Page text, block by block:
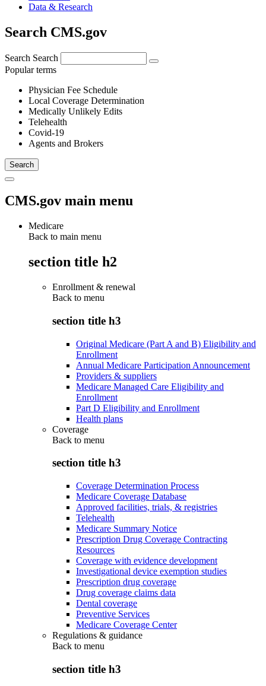
Data & Research
Search CMS.gov
Search Search
Popular terms
Physician Fee Schedule
Local Coverage Determination
Medically Unlikely Edits
Telehealth
Covid-19
Agents and Brokers
CMS.gov main menu
Medicare
Back to main menu
section title h2
Enrollment & renewal
Back to menu
section title h3
Original Medicare (Part A and B) Eligibility and
Enrollment
Annual Medicare Participation Announcement
Providers & suppliers
Medicare Managed Care Eligibility and
Enrollment
Part D Eligibility and Enrollment
Health plans
Coverage
Back to menu
section title h3
Coverage Determination Process
Medicare Coverage Database
Approved facilities, trials, & registries
Telehealth
Medicare Summary Notice
Prescription Drug Coverage Contracting
Resources
Coverage with evidence development
Investigational device exemption studies
Prescription drug coverage
Drug coverage claims data
Dental coverage
Preventive Services
Medicare Coverage Center
Regulations & guidance
Back to menu
section title h3